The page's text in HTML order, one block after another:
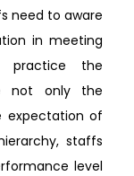
need to aware
in meeting
practice the
not only the
expectation of
staffs
level